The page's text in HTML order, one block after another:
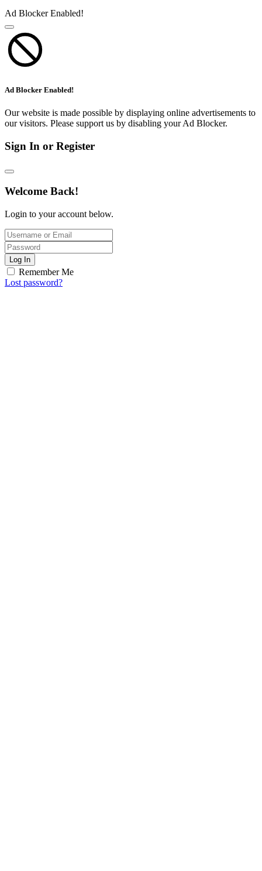
Ad Blocker Enabled!
Ad Blocker Enabled!
Our website is made possible by displaying online advertisements to
our visitors. Please support us by disabling your Ad Blocker.
Sign In or Register
Welcome Back!
Login to your account below.
Log In
Remember Me
Lost password?